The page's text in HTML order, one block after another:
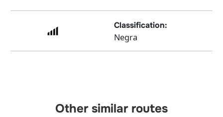
Classification:
Negra
Other similar routes